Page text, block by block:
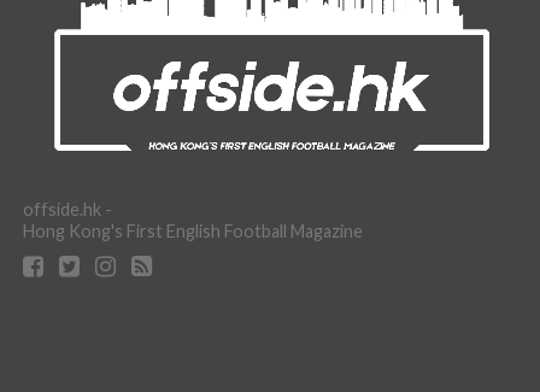
offside.hk -
Hong Kong's First English Football Magazine